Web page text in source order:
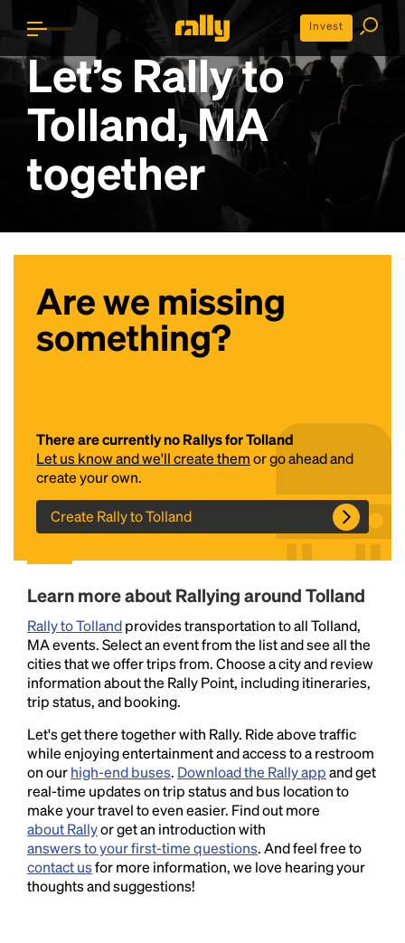
Invest
Let’s Rally to
Tolland, MA
together
Are we missing
something?
There are currently no Rallys for Tolland
Let us know and we'll create themor go ahead and
create your own.
Create Rally to Tolland
Learn more about Rallying around Tolland
Rally to Tollandprovides transportation to all Tolland,
MA events. Select an event from the list and see all the
cities that we offer trips from. Choose a city and review
information about the Rally Point, including itineraries,
trip status, and booking.
Let's get there together with Rally. Ride above traffic
while enjoying entertainment and access to a restroom
on ourhigh-end buses. Download the Rally appand get
real-time updates on trip status and bus location to
make your travel to even easier. Find out more
about Rallyor get an introduction with
answers to your first-time questions. And feel free to
contact usfor more information, we love hearing your
thoughts and suggestions!
Headline
Lorem Ipsum is simply dummy text of the printing
and typesetting industry.Lorem Ipsum has been the
industry's standarddummy text ever since the
1500s, when an unknown printer took a galley of
type and scrambled it to make a type specimen
book. It has survived not only five centuries, but also
the leap into electronic typesetting, remaining
essentially unchanged.